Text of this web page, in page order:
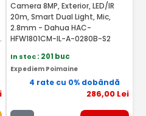
Camera 8MP, Exterior, LED/IR
20m, Smart Dual Light, Mic,
2.8mm - Dahua HAC-
HFW1801CM-IL-A-0280B-S2
In stoc: 201 buc
Expediem Poimaine
4 rate cu 0% dobândă
286,00 Lei